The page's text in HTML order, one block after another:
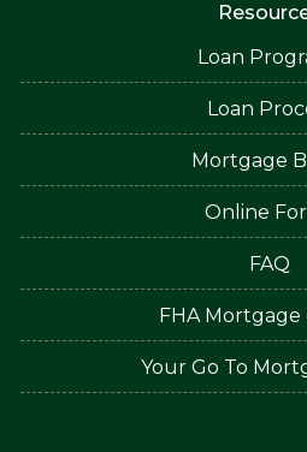
Loan
Loan
Mortgage
Online
FAQ
FHA Mortgage
Your Go To